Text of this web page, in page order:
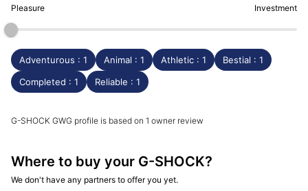
Pleasure Investment
Adventurous : 1 Animal : 1 Athletic : 1
Bestial : 1
Completed : 1
Reliable : 1
G-SHOCK GWG profile is based on 1 owner review
Where to buy your G-SHOCK?
We don't have any partners to offer you yet.